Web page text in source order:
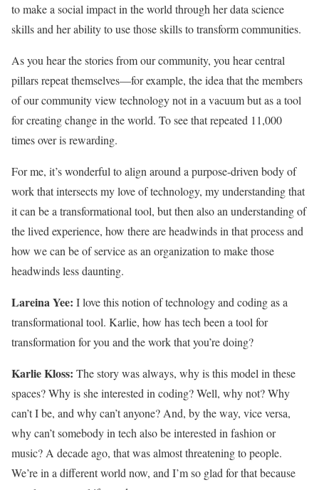
to make a social impact in the world through her data science
skills and her ability to use those skills to transform communities.
As you hear the stories from our community, you hear central
pillars repeat themselves—for example, the idea that the members
of our community view technology not in a vacuum but as a tool
for creating change in the world. To see that repeated 11,000
times over is rewarding.
For me, it’s wonderful to align around a purpose-driven body of
work that intersects my love of technology, my understanding that
it can be a transformational tool, but then also an understanding of
the lived experience, how there are headwinds in that process and
how we can be of service as an organization to make those
headwinds less daunting.
Lareina Yee: I love this notion of technology and coding as a
transformational tool. Karlie, how has tech been a tool for
transformation for you and the work that you’re doing?
Karlie Kloss: The story was always, why is this model in these
spaces? Why is she interested in coding? Well, why not? Why
can’t I be, and why can’t anyone? And, by the way, vice versa,
why can’t somebody in tech also be interested in fashion or
music? A decade ago, that was almost threatening to people.
We’re in a different world now, and I’m so glad for that because